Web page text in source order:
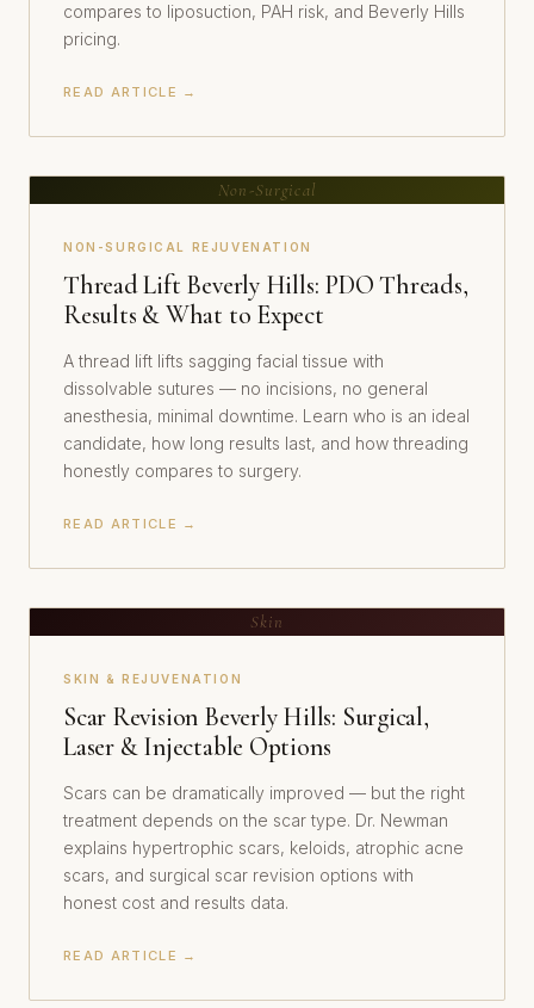
compares to liposuction, PAH risk, and Beverly Hills
pricing.
READ ARTICLE →
Non-Surgical
NON-SURGICAL REJUVENATION
Thread Lift Beverly Hills: PDO Threads,
Results & What to Expect
A thread lift lifts sagging facial tissue with
dissolvable sutures — no incisions, no general
anesthesia, minimal downtime. Learn who is an ideal
candidate, how long results last, and how threading
honestly compares to surgery.
READ ARTICLE →
Skin
SKIN & REJUVENATION
Scar Revision Beverly Hills: Surgical,
Laser & Injectable Options
Scars can be dramatically improved — but the right
treatment depends on the scar type. Dr. Newman
explains hypertrophic scars, keloids, atrophic acne
scars, and surgical scar revision options with
honest cost and results data.
READ ARTICLE →